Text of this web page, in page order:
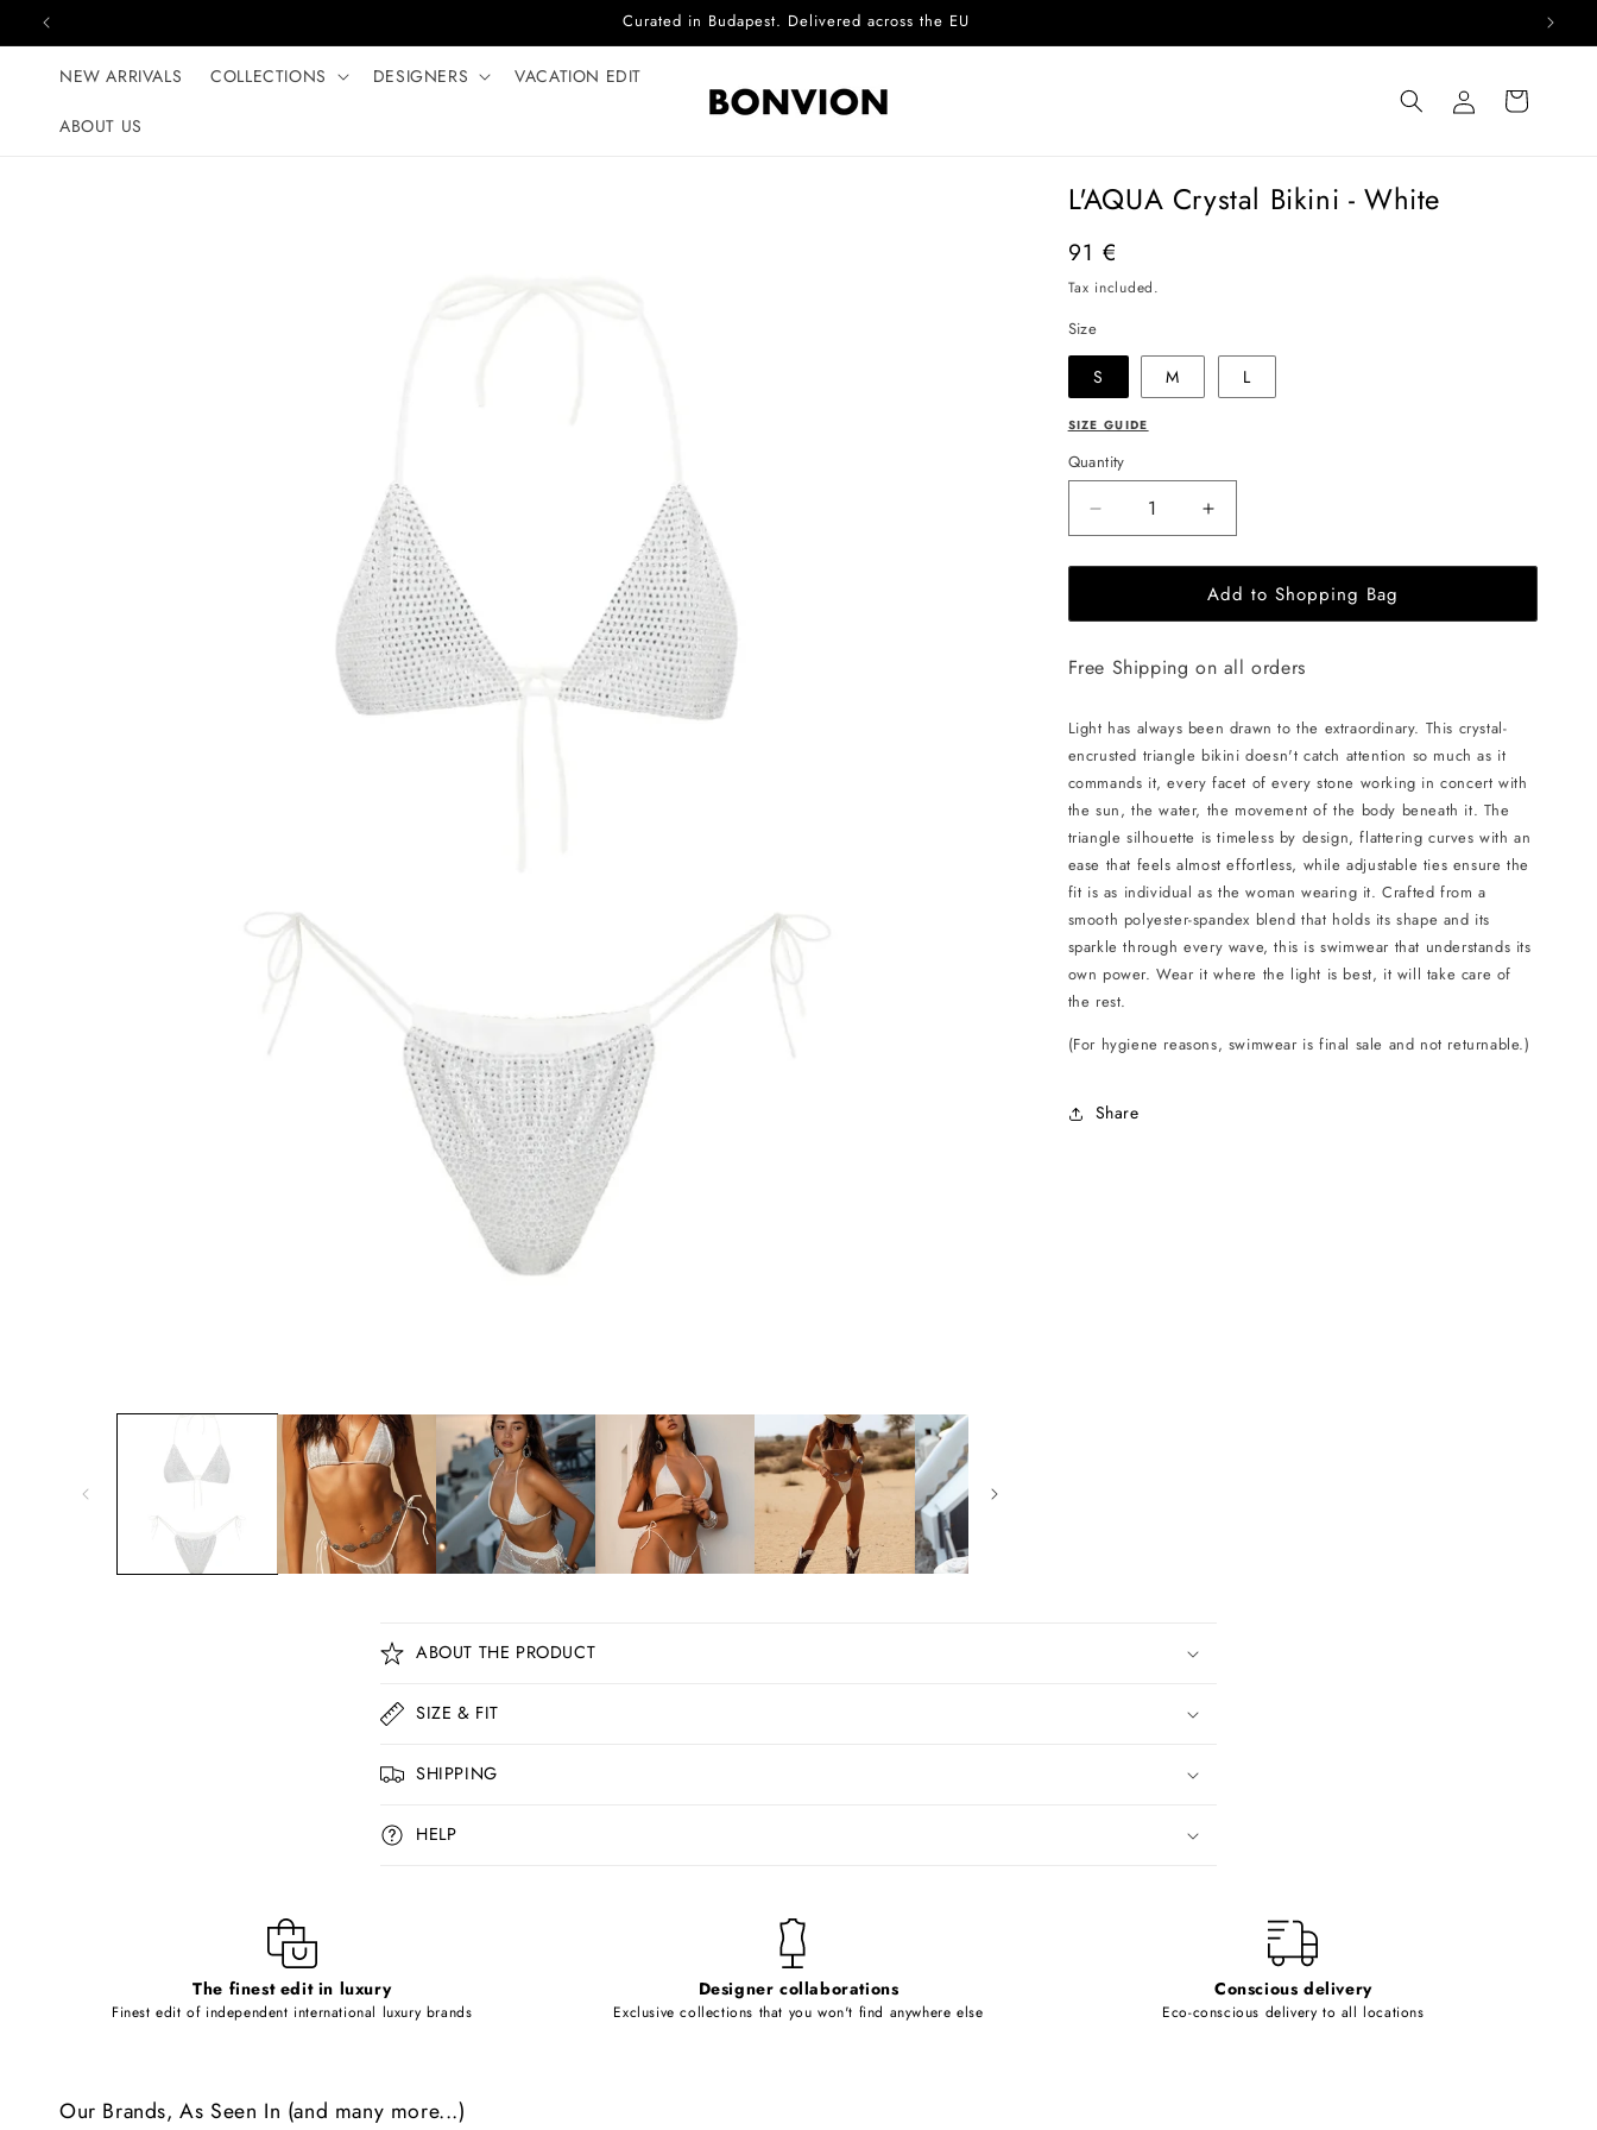
Skip to content Complimentary EU delivery on every order
NEW ARRIVALS COLLECTIONS DESIGNERS VACATION EDIT
ABOUT US
Log
in
Cart
L'AQUA Crystal Bikini - White
Regular
price
91 €
Tax included.
Size
S M L
SIZE GUIDE
Quantity
Decrease
quantity
for
L&#39;AQUA
Crystal
-
Increase
quantity
for
L&#39;AQUA
Crystal
-
Add to Shopping Bag
Free Shipping on all orders
Light has always been drawn to the extraordinary. This crystal-
encrusted triangle bikini doesn't catch attention so much as it
commands it, every facet of every stone working in concert with
the sun, the water, the movement of the body beneath it. The
triangle silhouette is timeless by design, flattering curves with an
ease that feels almost effortless, while adjustable ties ensure the
fit is as individual as the woman wearing it. Crafted from a
smooth polyester-spandex blend that holds its shape and its
sparkle through every wave, this is swimwear that understands its
own power. Wear it where the light is best, it will take care of
the rest.
(For hygiene reasons, swimwear is final sale and not returnable.)
Share
C
o
l
a
p
e
n
ABOUT THE PRODUCT
SIZE & FIT
SHIPPING
HELP
The finest edit in luxury
Finest edit of independent international luxury brands
Designer collaborations
Exclusive collections that you won't find anywhere else
Conscious delivery
Eco-conscious delivery to all locations
Our Brands, As Seen In (and many more...)